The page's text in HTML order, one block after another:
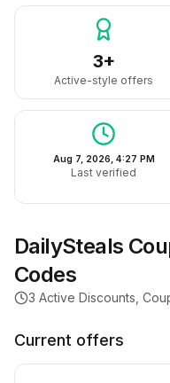
3+
Active-style offers
Aug 7, 2026, 4:27 PM
Last verified
DailySteals
Codes
3 Active Discounts,
Current offers